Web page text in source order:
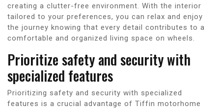
creating a clutter-free environment. With the interior
tailored to your preferences, you can relax and enjoy
the journey knowing that every detail contributes to a
comfortable and organized living space on wheels.
Prioritize safety and security with
specialized features
Prioritizing safety and security with specialized
features is a crucial advantage of Tiffin motorhome